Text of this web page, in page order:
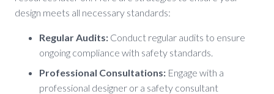
design meets all necessary standards:
Regular Audits: Conduct regular audits to ensure
ongoing compliance with safety standards.
Professional Consultations: Engage with a
professional designer or a safety consultant